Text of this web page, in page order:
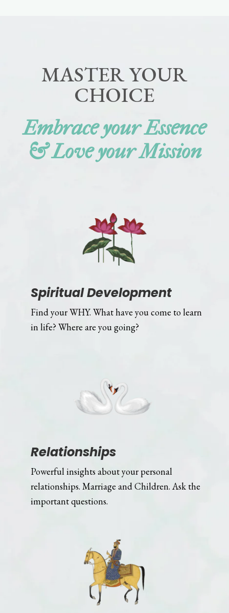
MASTER YOUR
CHOICE
Embrace your Essence
& Love your Mission
Spiritual Development
Find your WHY. What have you come to learn
in life? Where are you going?
Relationships
Powerful insights about your personal
relationships. Marriage and Children. Ask the
important questions.